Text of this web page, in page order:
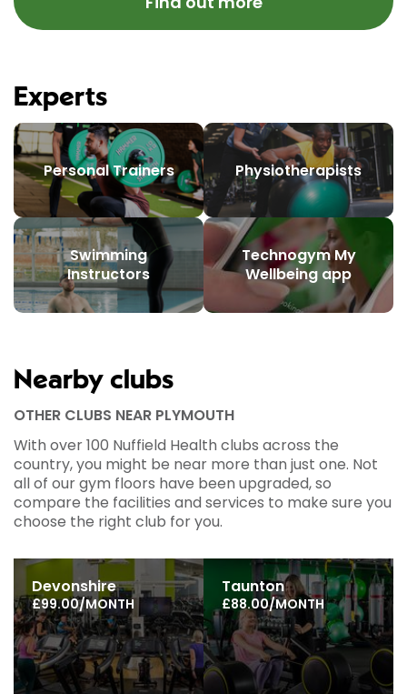
Experts
Personal Trainers Physiotherapists
Swimming
Instructors
Technogym My
Wellbeing app
Nearby clubs
OTHER CLUBS NEAR PLYMOUTH
With over 100 Nuffield Health clubs across the
country, you might be near more than just one. Not
all of our gym floors have been upgraded, so
compare the facilities and services to make sure you
choose the right club for you.
Devonshire
£99.00/MONTH
Taunton
£88.00/MONTH